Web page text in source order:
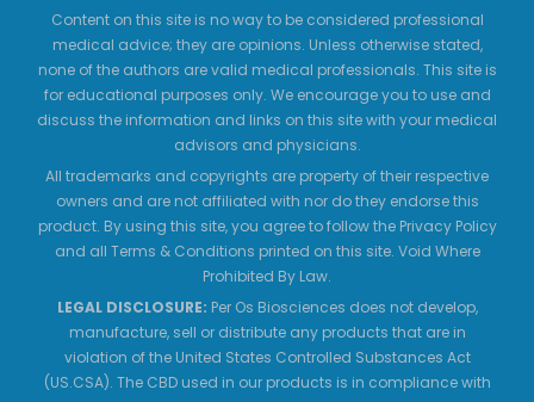
Content on this site is no way to be considered professional
medical advice; they are opinions. Unless otherwise stated,
none of the authors are valid medical professionals. This site is
for educational purposes only. We encourage you to use and
discuss the information and links on this site with your medical
advisors and physicians.
All trademarks and copyrights are property of their respective
owners and are not affiliated with nor do they endorse this
product. By using this site, you agree to follow the Privacy Policy
and all Terms & Conditions printed on this site. Void Where
Prohibited By Law.
LEGAL DISCLOSURE: Per Os Biosciences does not develop,
manufacture, sell or distribute any products that are in
violation of the United States Controlled Substances Act
(US.CSA). The CBD used in our products is in compliance with